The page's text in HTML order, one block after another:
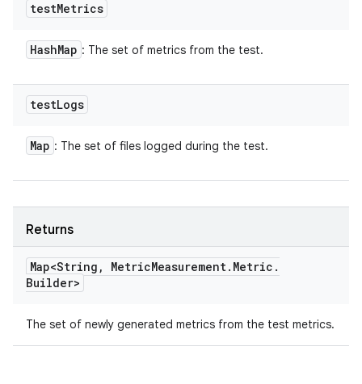
testMetrics
HashMap : The set of metrics from the test.
testLogs
Map : The set of files logged during the test.
Returns
Map<String , MetricMeasurement. Metric .
Builder>
The set of newly generated metrics from the test metrics.